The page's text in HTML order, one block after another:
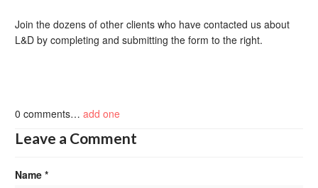
Join the dozens of other clients who have contacted us about
L&D by completing and submitting the form to the right.
0 comments… add one
Leave a Comment
Name *